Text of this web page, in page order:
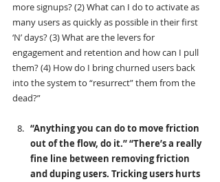
more signups? (2) What can I do to activate as
many users as quickly as possible in their first
‘N’ days? (3) What are the levers for
engagement and retention and how can I pull
them? (4) How do I bring churned users back
into the system to “resurrect” them from the
dead?”
“Anything you can do to move friction
out of the flow, do it.” “There’s a really
fine line between removing friction
and duping users. Tricking users hurts